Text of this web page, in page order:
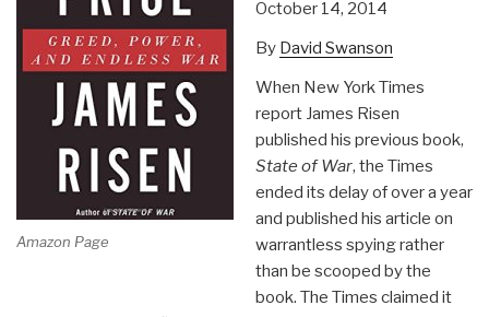
Amazon Page
October 14, 2014
By David Swanson
When New York Times
report James Risen
published his previous book,
State of War, the Times
ended its delay of over a year
and published his article on
warrantless spying rather
than be scooped by the
book. The Times claimed it